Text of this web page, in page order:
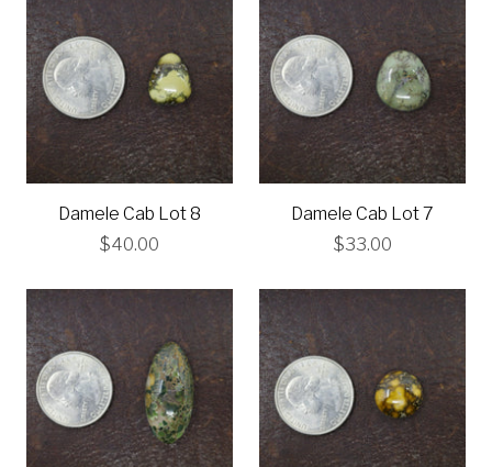
Damele Cab Lot 8
$40.00
Damele Cab Lot 7
$33.00